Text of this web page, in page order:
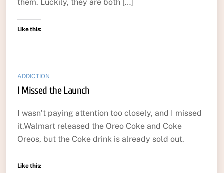
Like this:
ADDICTION
I Missed the Launch
I wasn’t paying attention too closely, and I missed
it.Walmart released the Oreo Coke and Coke
Oreos, but the Coke drink is already sold out.
Like this: